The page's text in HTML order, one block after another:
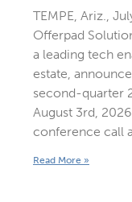
TEMPE, Ariz.,
Offerpad
a leading tech
estate,
second-quarter
August 3rd,
conference call
Read More »